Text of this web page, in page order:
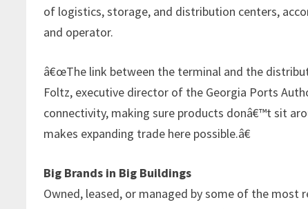
of logistics, storage, and distribution centers,
and operator.
â€œThe link between the terminal and the
Foltz, executive director of the Georgia Ports
connectivity, making sure products donâ€™t sit
makes expanding trade here possible.â€
Big Brands in Big Buildings
Owned, leased, or managed by some of the most